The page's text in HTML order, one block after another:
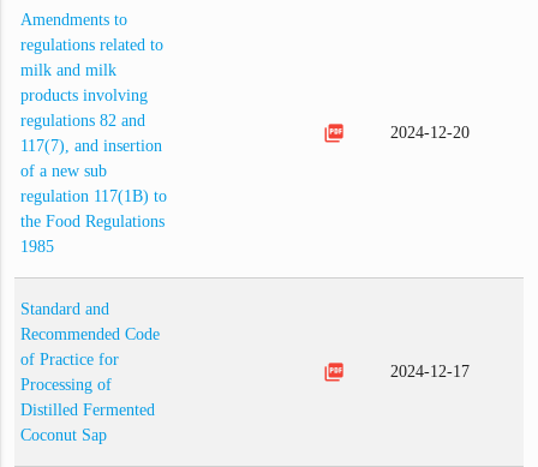
Amendments to
regulations related to
milk and milk
products involving
regulations 82 and
117(7), and insertion
of a new sub
regulation 117(1B) to
the Food Regulations
1985
picture_as_pdf 2024-12-20
Standard and
Recommended Code
of Practice for
Processing of
Distilled Fermented
Coconut Sap
picture_as_pdf 2024-12-17